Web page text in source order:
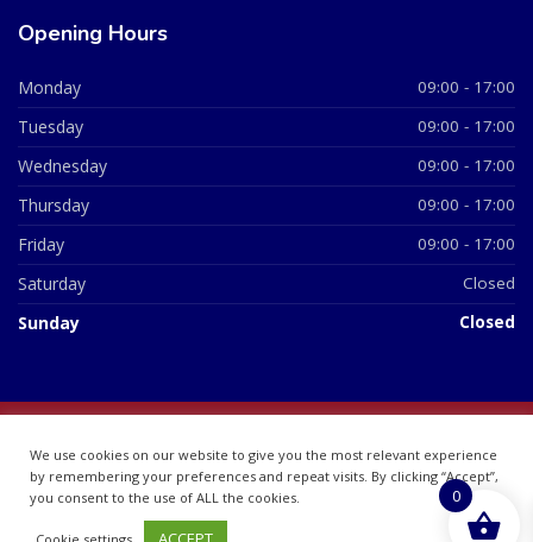
Opening Hours
Monday 09:00 - 17:00
Tuesday 09:00 - 17:00
Wednesday 09:00 - 17:00
Thursday 09:00 - 17:00
Friday 09:00 - 17:00
Saturday Closed
Sunday Closed
07748360
We use cookies on our website to give you the most relevant experience
by remembering your preferences and repeat visits. By clicking “Accept”,
you consent to the use of ALL the cookies.
Cookie settings
0